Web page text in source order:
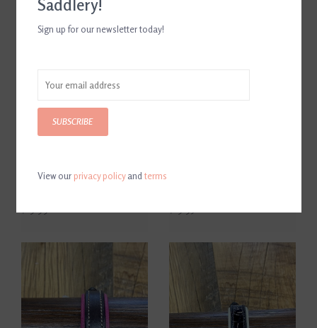
Tory Black Leather Bracelet
Saddlery!
Sign up for our newsletter today!
SUBSCRIBE
View ourprivacy policyandterms